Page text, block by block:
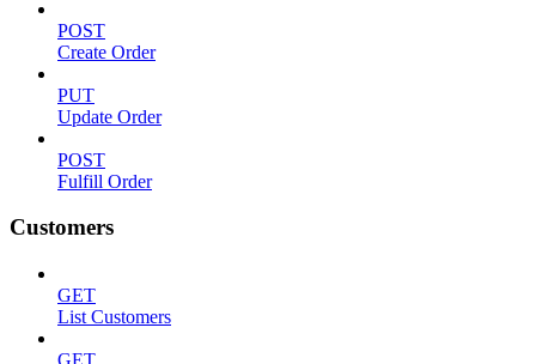
POST
Create Order
PUT
Update Order
POST
Fulfill Order
Customers
GET
List Customers